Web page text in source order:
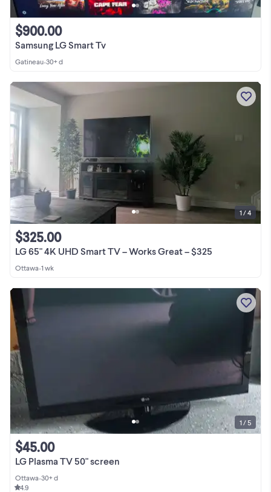
Samsung LG Smart Tv
$900.00
Gatineau•30+ d
LG 65" 4K UHD Smart TV – Works Great – $325
$325.00
Ottawa•1 wk
1 / 4
LG Plasma TV 50" screen
$45.00
Ottawa•30+ d
4.9
1 / 5